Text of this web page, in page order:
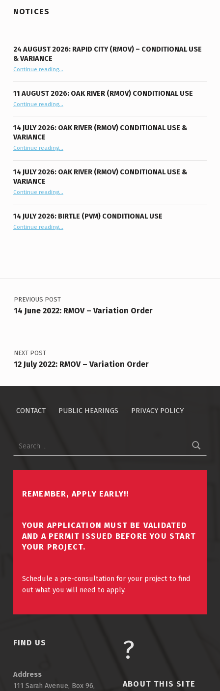
NOTICES
24 AUGUST 2026: RAPID CITY (RMOV) – CONDITIONAL USE
& VARIANCE
Continue reading“24 August 2026: Rapid City (RMOV) – Conditional Use & Variance”
…
11 AUGUST 2026: OAK RIVER (RMOV) CONDITIONAL USE
Continue reading“11 August 2026: Oak River (RMOV) Conditional Use”
…
14 JULY 2026: OAK RIVER (RMOV) CONDITIONAL USE &
VARIANCE
Continue reading“14 July 2026: Oak River (RMOV) Conditional Use & Variance”
…
14 JULY 2026: OAK RIVER (RMOV) CONDITIONAL USE &
VARIANCE
Continue reading“14 July 2026: Oak River (RMOV) Conditional Use & Variance”
…
14 JULY 2026: BIRTLE (PVM) CONDITIONAL USE
Continue reading“14 July 2026: Birtle (PVM) Conditional Use”
…
Post navigation
PREVIOUS POST
14 June 2022: RMOV – Variation Order
NEXT POST
12 July 2022: RMOV – Variation Order
CONTACT PUBLIC HEARINGS PRIVACY POLICY
REMEMBER, APPLY EARLY!!
YOUR APPLICATION MUST BE VALIDATED
AND A PERMIT ISSUED BEFORE YOU START
YOUR PROJECT.
Schedule a pre-consultation for your project to find
out what you will need to apply.
FIND US
Address
111 Sarah Avenue, Box 96,
ABOUT THIS SITE